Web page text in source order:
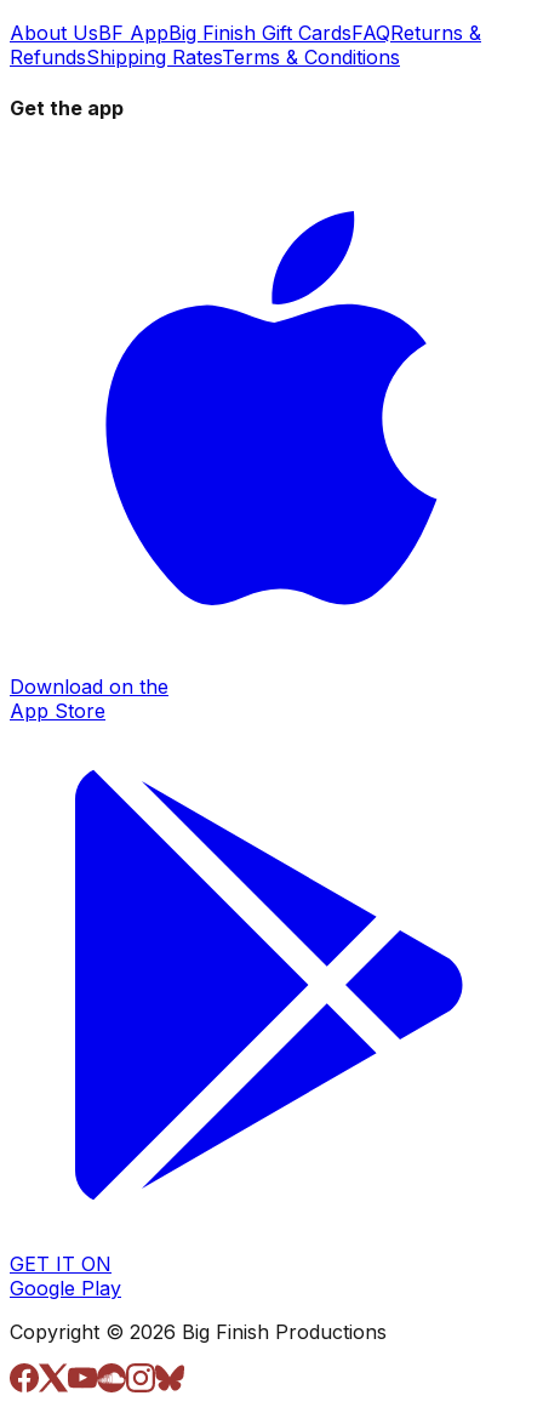
About UsBF AppBig Finish Gift CardsFAQReturns &
RefundsShipping RatesTerms & Conditions
Get the app
Download on the
App Store
GET IT ON
Google Play
Copyright © 2026 Big Finish Productions